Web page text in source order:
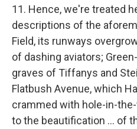
11. Hence, we're treated
descriptions of the
Field, its runways
of dashing aviators;
graves of Tiffanys and
Flatbush Avenue, which
crammed with hole-in-
to the beautification ... of